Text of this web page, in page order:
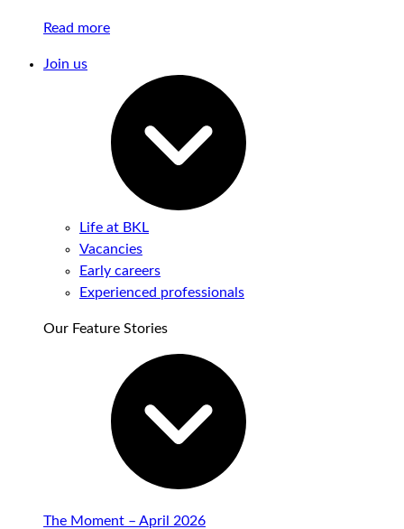
Read more
Join us
Life at BKL
Vacancies
Early careers
Experienced professionals
Our Feature Stories
The Moment – April 2026